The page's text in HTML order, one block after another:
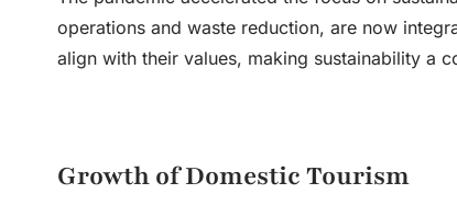
operations and waste reduction, are now
align with their values, making sustainability a
Growth of Domestic Tourism